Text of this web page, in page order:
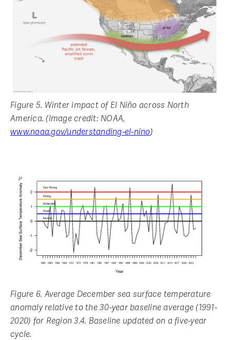
Figure 5. Winter impact of El Niño across North
America. (Image credit: NOAA,
www.noaa.gov/understanding-el-nino)
Figure 6. Average December sea surface temperature
anomaly relative to the 30-year baseline average (1991-
2020) for Region 3.4. Baseline updated on a five-year
cycle.